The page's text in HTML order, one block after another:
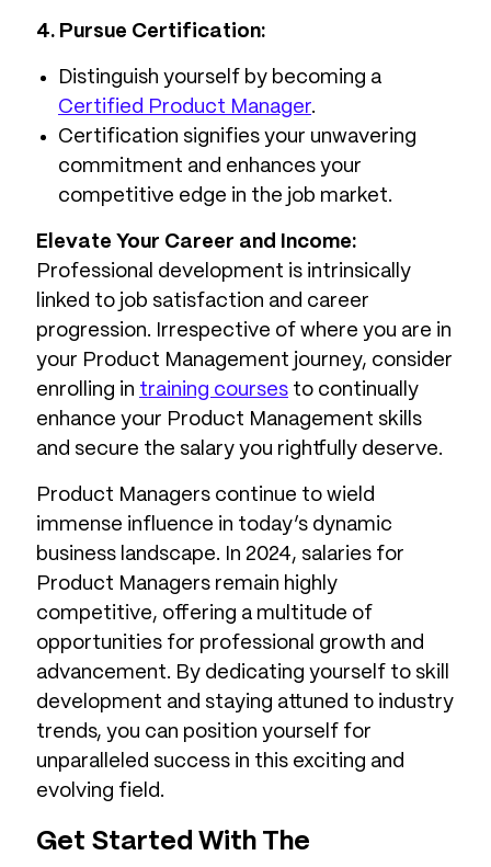
4. Pursue Certification:
Distinguish yourself by becoming a
Certified Product Manager.
Certification signifies your unwavering
commitment and enhances your
competitive edge in the job market.
Elevate Your Career and Income:
Professional development is intrinsically
linked to job satisfaction and career
progression. Irrespective of where you are in
your Product Management journey, consider
enrolling in training courses to continually
enhance your Product Management skills
and secure the salary you rightfully deserve.
Product Managers continue to wield
immense influence in today’s dynamic
business landscape. In 2024, salaries for
Product Managers remain highly
competitive, offering a multitude of
opportunities for professional growth and
advancement. By dedicating yourself to skill
development and staying attuned to industry
trends, you can position yourself for
unparalleled success in this exciting and
evolving field.
Get Started With The